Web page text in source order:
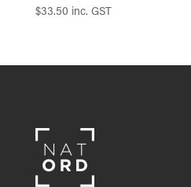
$33.50 inc. GST